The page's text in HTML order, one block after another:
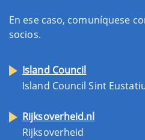
En ese caso, comuníquese
socios.
Island Council
Island Council Sint
Rijksoverheid.nl
Rijksoverheid